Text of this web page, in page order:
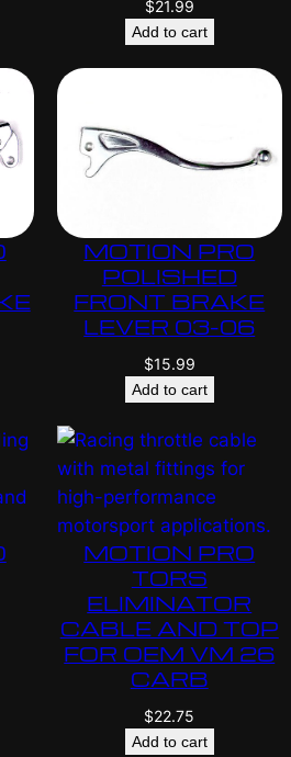
$21.99
Add to cart
MOTION PRO
POLISHED
FRONT BRAKE
LEVER 03-06
$15.99
Add to cart
MOTION PRO
TORS
ELIMINATOR
CABLE AND TOP
FOR OEM VM 26
CARB
$22.75
Add to cart